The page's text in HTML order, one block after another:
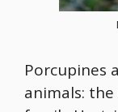
Porcupines
animals: